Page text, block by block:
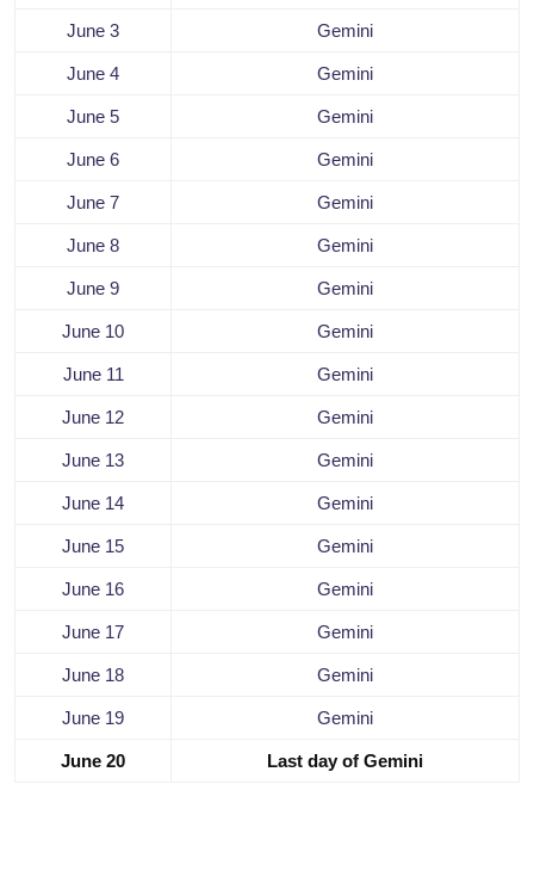
June 3 Gemini
June 4 Gemini
June 5 Gemini
June 6 Gemini
June 7 Gemini
June 8 Gemini
June 9 Gemini
June 10 Gemini
June 11 Gemini
June 12 Gemini
June 13 Gemini
June 14 Gemini
June 15 Gemini
June 16 Gemini
June 17 Gemini
June 18 Gemini
June 19 Gemini
June 20 Last day of Gemini